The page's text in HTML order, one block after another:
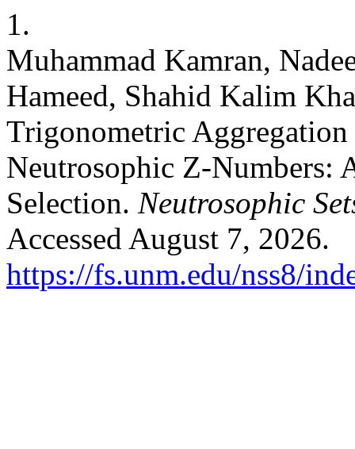
1.
Muhammad Kamran,
Hameed, Shahid Kalim
Trigonometric
Neutrosophic Z-Numbers:
Selection. Neutrosophic
Accessed August 7, 2026.
https://fs.unm.edu/nss8/